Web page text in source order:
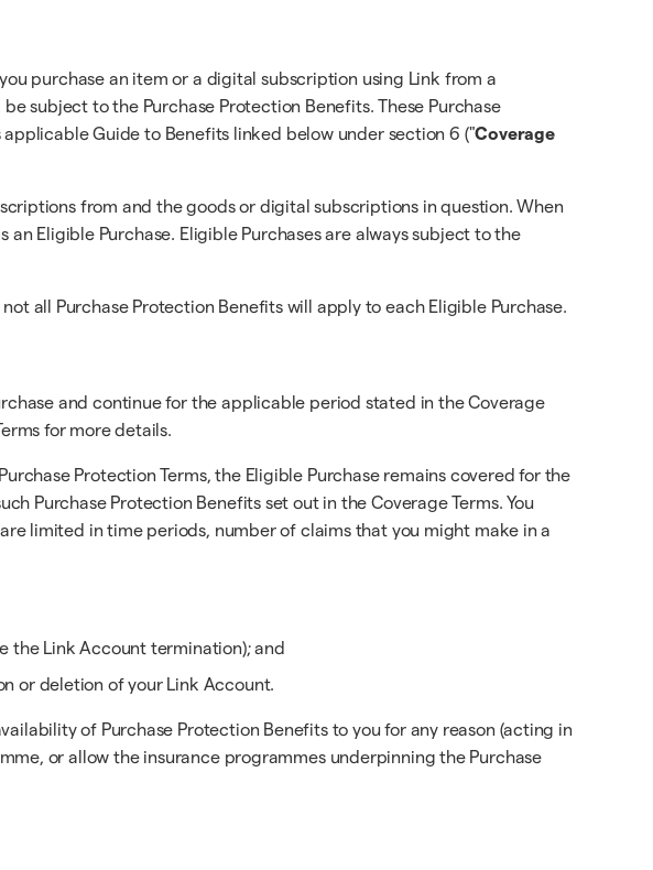
purchase an item or a digital subscription using Link from a
subject to the Purchase Protection Benefits. These Purchase
Guide to Benefits linked below under section 6 ("Coverage
from and the goods or digital subscriptions in question. When
Eligible Purchase. Eligible Purchases are always subject to the
all Purchase Protection Benefits will apply to each Eligible Purchase.
and continue for the applicable period stated in the Coverage
for more details.
Protection Terms, the Eligible Purchase remains covered for the
Purchase Protection Benefits set out in the Coverage Terms. You
limited in time periods, number of claims that you might make in a
the Link Account termination); and
or deletion of your Link Account.
of Purchase Protection Benefits to you for any reason (acting in
or allow the insurance programmes underpinning the Purchase